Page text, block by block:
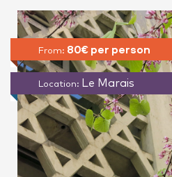
From: 80€ per person
Location: Le Marais